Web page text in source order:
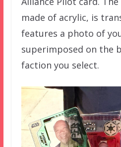
made of acrylic, is
features a photo of
superimposed on the
faction you select.